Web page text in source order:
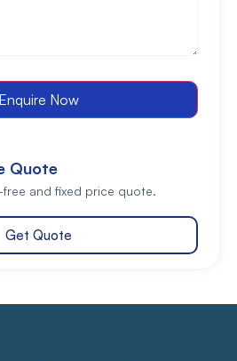
Enquire Now
Quote
and fixed price quote.
Get Quote